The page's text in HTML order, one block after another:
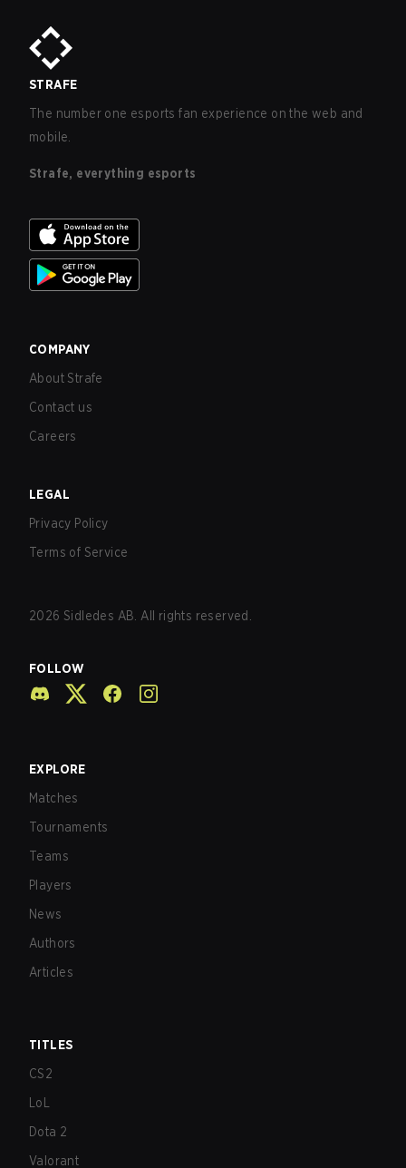
STRAFE
The number one esports fan experience on the web and
mobile.
Strafe, everything esports
COMPANY
About Strafe
Contact us
Careers
LEGAL
Privacy Policy
Terms of Service
2026 Sidledes AB. All rights reserved.
FOLLOW
EXPLORE
Matches
Tournaments
Teams
Players
News
Authors
Articles
TITLES
CS2
LoL
Dota 2
Valorant